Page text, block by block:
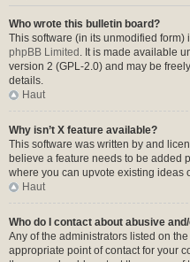
Who wrote this bulletin board?
This software (in its unmodified
phpBB Limited . It is made available
version 2 (GPL-2.0) and may be
details.
Haut
Why isn’t X feature available?
This software was written by and
believe a feature needs to be added
where you can upvote existing ideas
Haut
Who do I contact about abusive
Any of the administrators listed on
appropriate point of contact for your